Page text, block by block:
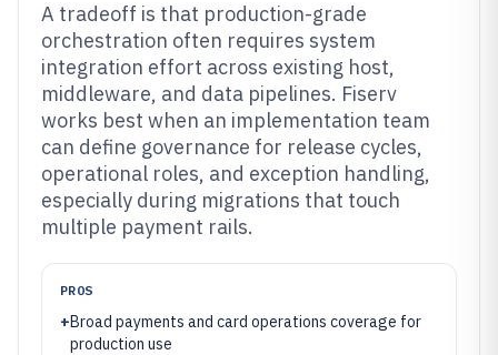
A tradeoff is that production-grade
orchestration often requires system
integration effort across existing host,
middleware, and data pipelines. Fiserv
works best when an implementation team
can define governance for release cycles,
operational roles, and exception handling,
especially during migrations that touch
multiple payment rails.
PROS
+Broad payments and card operations coverage for
production use